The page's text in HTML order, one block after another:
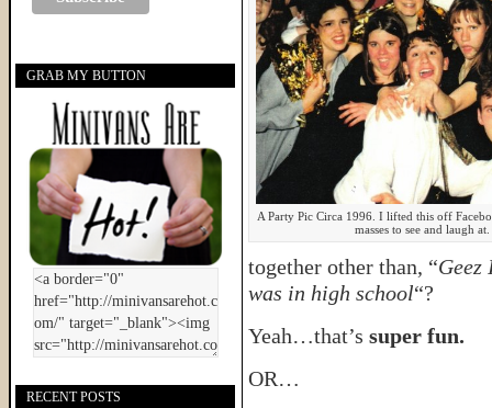
A Party Pic Circa 1996. I lifted this off
masses to see and laugh
together other than, “Geez
was in high school“?
Yeah…that’s super fun.
OR…
GRAB MY BUTTON
RECENT POSTS